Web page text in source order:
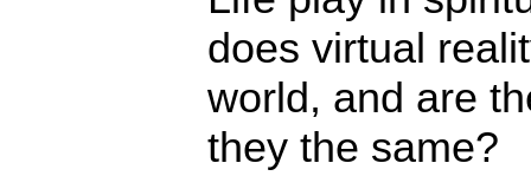
does virtual
world, and are
they the same?